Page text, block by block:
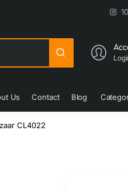
Us Contact Blog
CL4022